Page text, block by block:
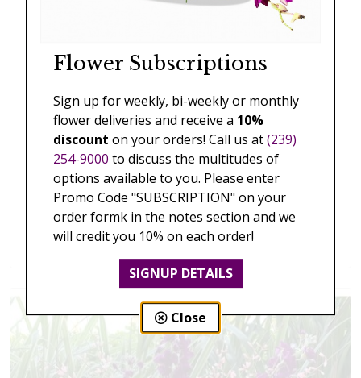
Splendid Garden
$119.00 - $199.00
Flower Subscriptions
Sign up for weekly, bi-weekly or monthly
flower deliveries and receive a 10%
discount on your orders! Call us at(239)
254-9000 to discuss the multitudes of
options available to you. Please enter
Promo Code "SUBSCRIPTION" on your
order formk in the notes section and we
will credit you 10% on each order!
SIGNUP DETAILS
Close